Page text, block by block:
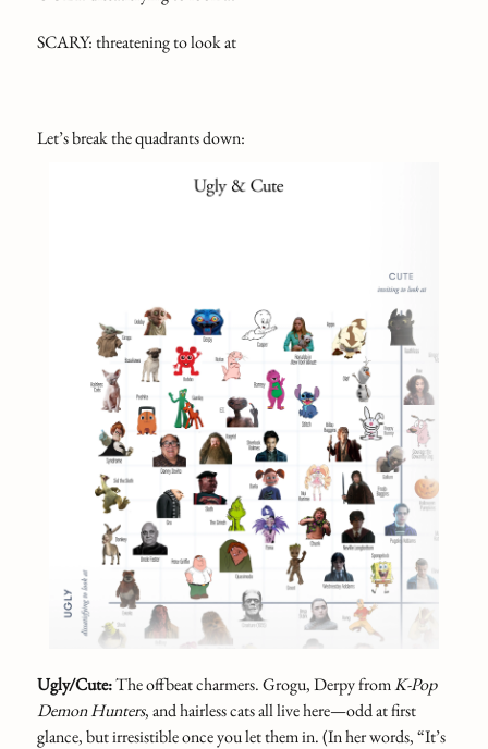
SCARY: threatening to look at
Let’s break the quadrants down:
Ugly/Cute:The offbeat charmers. Grogu, Derpy fromK-Pop
Demon Hunters, and hairless cats all live here—odd at first
glance, but irresistible once you let them in. (In her words, “It’s